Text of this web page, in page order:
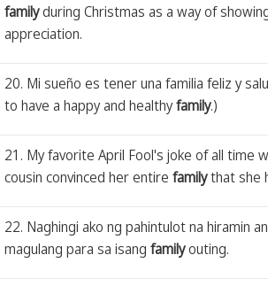
familyduring Christmas as a way of
appreciation.
20. Mi sueño es tener una familia feliz y
to have a happy and healthyfamily.)
21. My favorite April Fool's joke of all time
cousin convinced her entire familythat she
22. Naghingi ako ng pahintulot na hiramin
magulang para sa isang familyouting.